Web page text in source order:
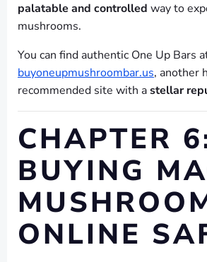
palatable and controlled way to
mushrooms.
You can find authentic One Up Bars
buyoneupmushroombar.us, another
recommended site with astellar
CHAPTER
BUYING
ONLINE